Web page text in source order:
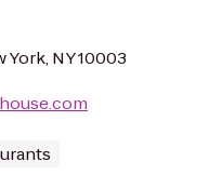
York, NY 10003